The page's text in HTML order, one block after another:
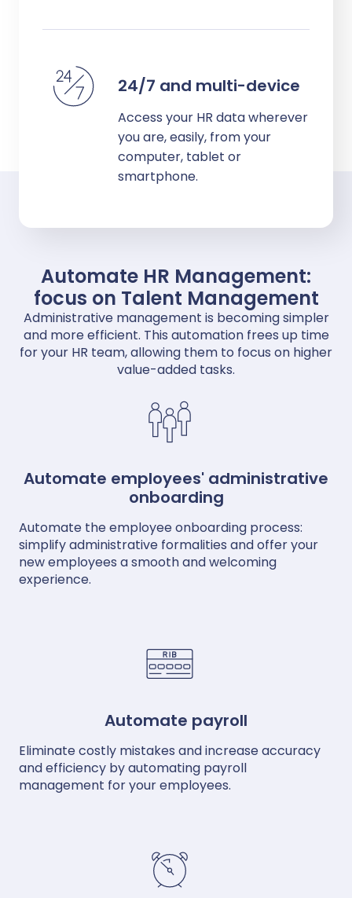
24/7 and multi-device
Access your HR data wherever
you are, easily, from your
computer, tablet or
smartphone.
Automate HR Management:
focus on Talent Management
Administrative management is becoming simpler
and more efficient. This automation frees up time
for your HR team, allowing them to focus on higher
value-added tasks.
Automate employees' administrative
onboarding
Automate the employee onboarding process:
simplify administrative formalities and offer your
new employees a smooth and welcoming
experience.
Automate payroll
Eliminate costly mistakes and increase accuracy
and efficiency by automating payroll
management for your employees.